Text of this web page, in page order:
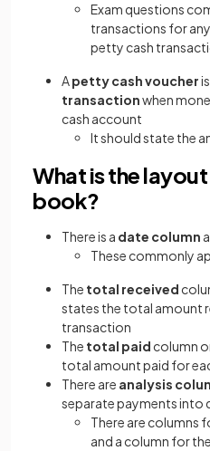
Exam questions
transactions for
petty cash
Apetty cash voucher
transactionwhen
cash account
It should state the
What is the
book?
There is a date column
These commonly
The total received
states the total amount
transaction
The total paid column
total amount paid for
There are analysis
separate payments into
There are columns
and a column for the